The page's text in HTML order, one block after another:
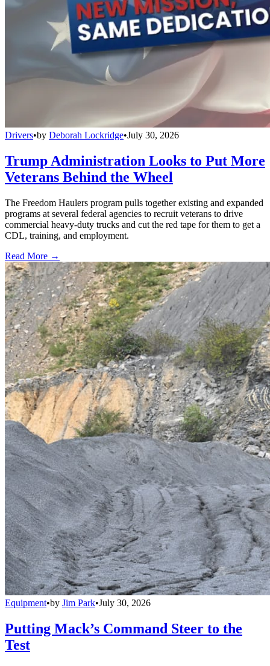
Drivers•by Deborah Lockridge•July 30, 2026
Trump Administration Looks to Put More
Veterans Behind the Wheel
The Freedom Haulers program pulls together existing and expanded
programs at several federal agencies to recruit veterans to drive
commercial heavy-duty trucks and cut the red tape for them to get a
CDL, training, and employment.
Read More →
Equipment•by Jim Park•July 30, 2026
Putting Mack’s Command Steer to the
Test